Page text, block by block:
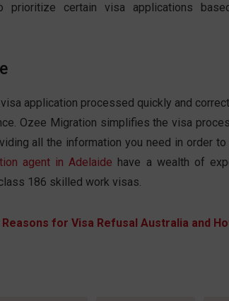
certain visa applications
application processed quickly and
Ozee Migration simplifies the visa
all the information you need in order
agent in Adelaide have a wealth of
186 skilled work visas.
Reasons for Visa Refusal Australia and